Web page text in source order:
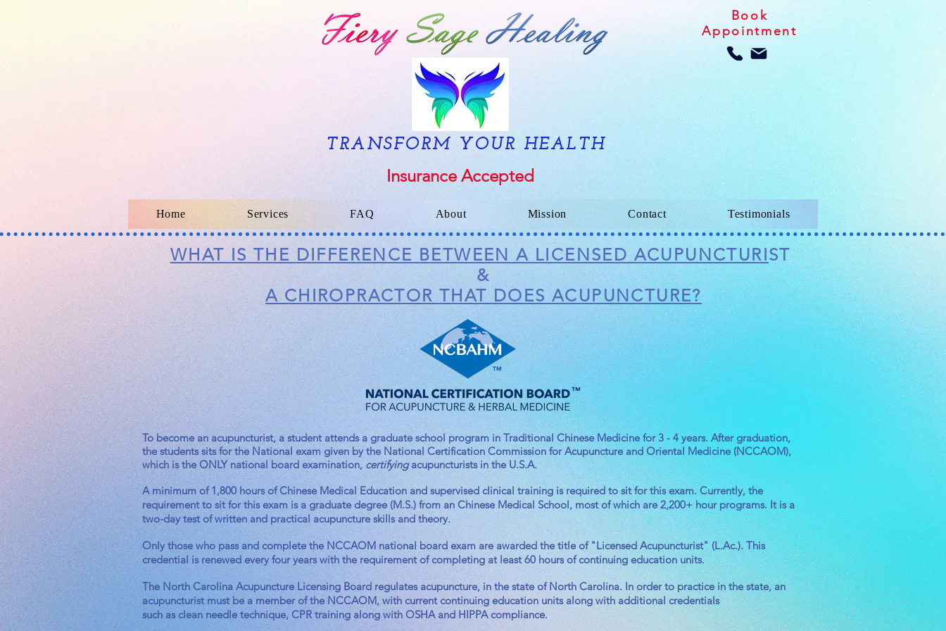
Book
Appointment
TRANSFORM YOUR HEALTH
Insurance Accepted
Home Services FAQ About Mission Contact Testimonials
WHAT IS THE DIFFERENCE BETWEEN A LICENSED ACUPUNCTURIST
&
A CHIROPRACTOR THAT DOES ACUPUNCTURE?
To become an acupuncturist, a student attends a graduate school program in Traditional Chinese Medicine for 3 - 4 years. After graduation,
the students sits for the National exam given by the National Certification Commission for Acupuncture and Oriental Medicine (NCCAOM),
which is the ONLY national board examination, certifyingacupuncturists in the U.S.A.
A minimum of 1,800 hours of Chinese Medical Education and supervised clinical training is required to sit for this exam. Currently, the
requirement to sit for this exam is a graduate degree (M.S.) from an Chinese Medical School, most of which are 2,200+ hour programs. It is a
two-day test of written and practical acupuncture skills and theory.
Only those who pass and complete the NCCAOM national board exam are awarded the title of "Licensed Acupuncturist" (L.Ac.). This
credential is renewed every four years with the requirement of completing at least 60 hours of continuing education units.
The North Carolina Acupuncture Licensing Board regulates acupuncture, in the state of North Carolina. In order to practice in the state, an
acupuncturist must be a member of the NCCAOM, with current continuing education units along with additional credentials
such as clean needle technique, CPR training along with OSHA and HIPPA compliance.